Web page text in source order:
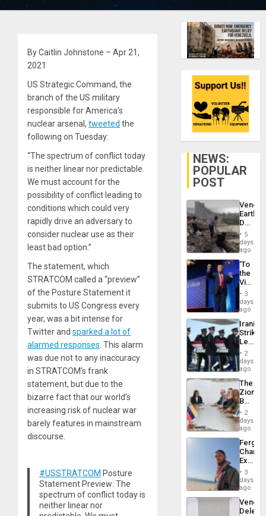
By Caitlin Johnstone – Apr 21,
2021
US Strategic Command, the
branch of the US military
responsible for America’s
nuclear arsenal, tweeted the
following on Tuesday:
“The spectrum of conflict today
is neither linear nor predictable.
We must account for the
possibility of conflict leading to
conditions which could very
rapidly drive an adversary to
consider nuclear use as their
least bad option.”
The statement, which
STRATCOM called a “preview”
of the Posture Statement it
submits to US Congress every
year, was a bit intense for
Twitter and sparked a lot of
alarmed responses . This alarm
was due not to any inaccuracy
in STRATCOM’s frank
statement, but due to the
bizarre fact that our world’s
increasing risk of nuclear war
barely features in mainstream
discourse.
#USSTRATCOM Posture
Statement Preview: The
spectrum of conflict today is
neither linear nor
NEWS:
POPULAR
POST
Death
Toll
6,125;
US
Flights
5
days
ago
‘To
the
Victor
Belong
the
Spoils’:
Trump
Flaunts
US
of
3
days
ago
Iranian
Strikes
Leave
of
US
Troops
With
Lasting
Brain
Injuries
2
days
ago
The
Zionist
in2
days
ago
Fergie
in
Spain
3
days
ago